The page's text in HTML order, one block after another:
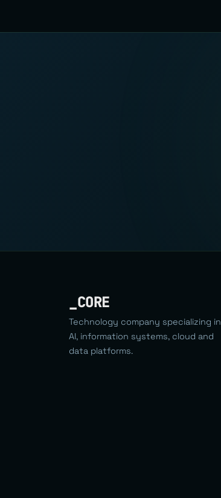
_CORE
Technology company specializing in
AI, information systems, cloud and
data platforms.